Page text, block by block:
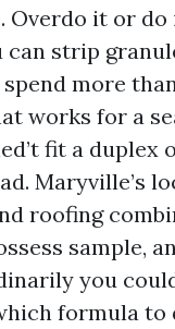
Overdo it or
can strip
more
works for a
fit a duplex
Maryville’s
roofing
sample,
you
formula to